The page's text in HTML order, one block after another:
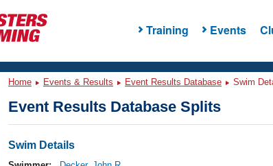
Training Events
Home Events & Results Event Results Database Swim
Event Results Database Splits
Swim Details